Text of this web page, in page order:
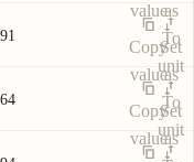
valueas
To
unit
Copy
value
Set
as
To
unit
Copy
value
Set
as